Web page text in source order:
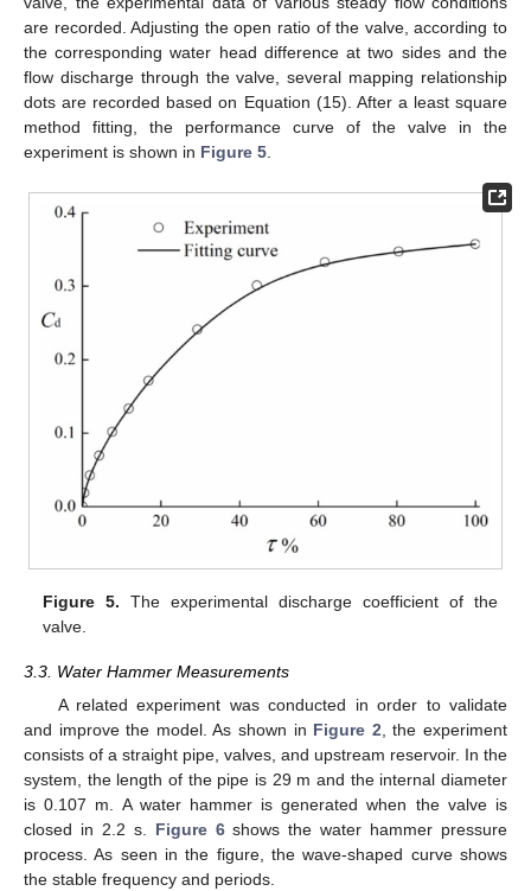
are recorded. Adjusting the open ratio of the valve, according to
the corresponding water head difference at two sides and the
flow discharge through the valve, several mapping relationship
dots are recorded based on Equation (15). After a least square
method fitting, the performance curve of the valve in the
experiment is shown in Figure 5.
Figure 5. The experimental discharge coefficient of the
valve.
3.3. Water Hammer Measurements
A related experiment was conducted in order to validate
and improve the model. As shown in Figure 2, the experiment
consists of a straight pipe, valves, and upstream reservoir. In the
system, the length of the pipe is 29 m and the internal diameter
is 0.107 m. A water hammer is generated when the valve is
closed in 2.2 s. Figure 6shows the water hammer pressure
process. As seen in the figure, the wave-shaped curve shows
the stable frequency and periods.